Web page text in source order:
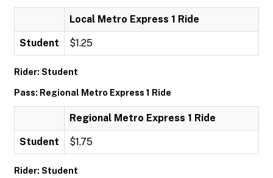
Local Metro Express 1 Ride
Student $1.25
Rider: Student
Pass: Regional Metro Express 1 Ride
Regional Metro Express 1 Ride
Student $1.75
Rider: Student